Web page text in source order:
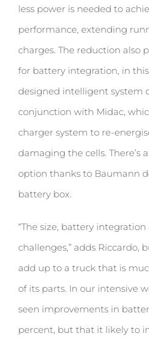
less power is needed to
performance, extending
charges. The reduction also
for battery integration, in
designed intelligent system
conjunction with Midac,
charger system to re-
damaging the cells. There’s
option thanks to Baumann
battery box.
“The size, battery
challenges,” adds Riccardo,
add up to a truck that is
of its parts. In our intensive
seen improvements in
percent, but that it likely to